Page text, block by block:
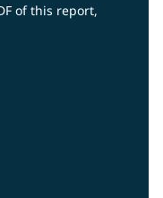
of this report,